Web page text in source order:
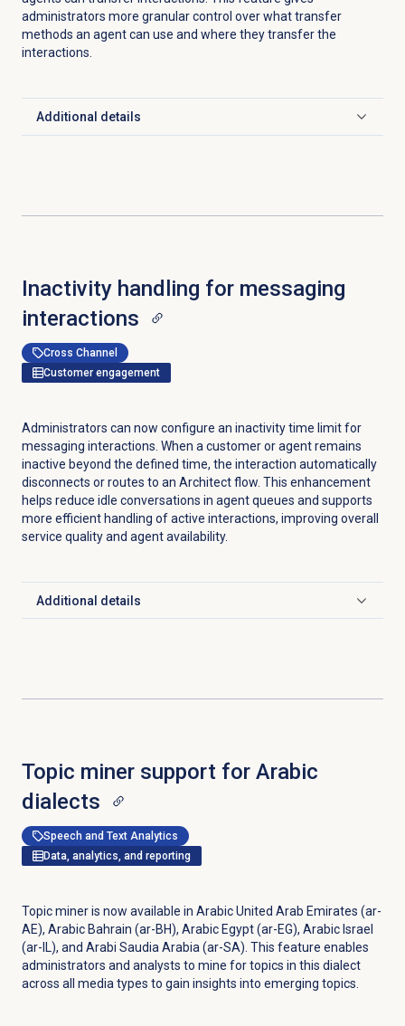
administrators more granular control over what transfer
methods an agent can use and where they transfer the
interactions.
Additional details
Click to expand
Inactivity handling for messaging
interactions
Cross Channel
Customer engagement
Administrators can now configure an inactivity time limit for
messaging interactions. When a customer or agent remains
inactive beyond the defined time, the interaction automatically
disconnects or routes to an Architect flow. This enhancement
helps reduce idle conversations in agent queues and supports
more efficient handling of active interactions, improving overall
service quality and agent availability.
Additional details
Click to expand
Topic miner support for Arabic
dialects
Speech and Text Analytics
Data, analytics, and reporting
Topic miner is now available in Arabic United Arab Emirates (ar-
AE), Arabic Bahrain (ar-BH), Arabic Egypt (ar-EG), Arabic Israel
(ar-IL), and Arabi Saudia Arabia (ar-SA). This feature enables
administrators and analysts to mine for topics in this dialect
across all media types to gain insights into emerging topics.